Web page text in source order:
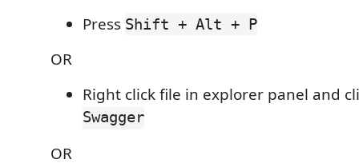
Press Shift + Alt + P
OR
Right click file in explorer panel and
Swagger
OR